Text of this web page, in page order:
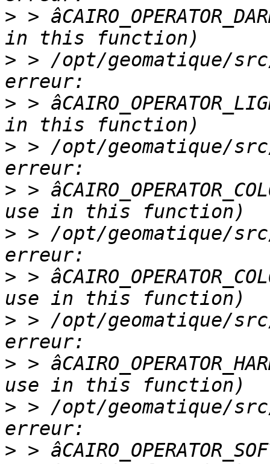
> >
> > /opt/geomatique/
> >
> > /opt/geomatique/
> >
> > /opt/geomatique/
> >
> > /opt/geomatique/
> >
> > /opt/geomatique/
> >